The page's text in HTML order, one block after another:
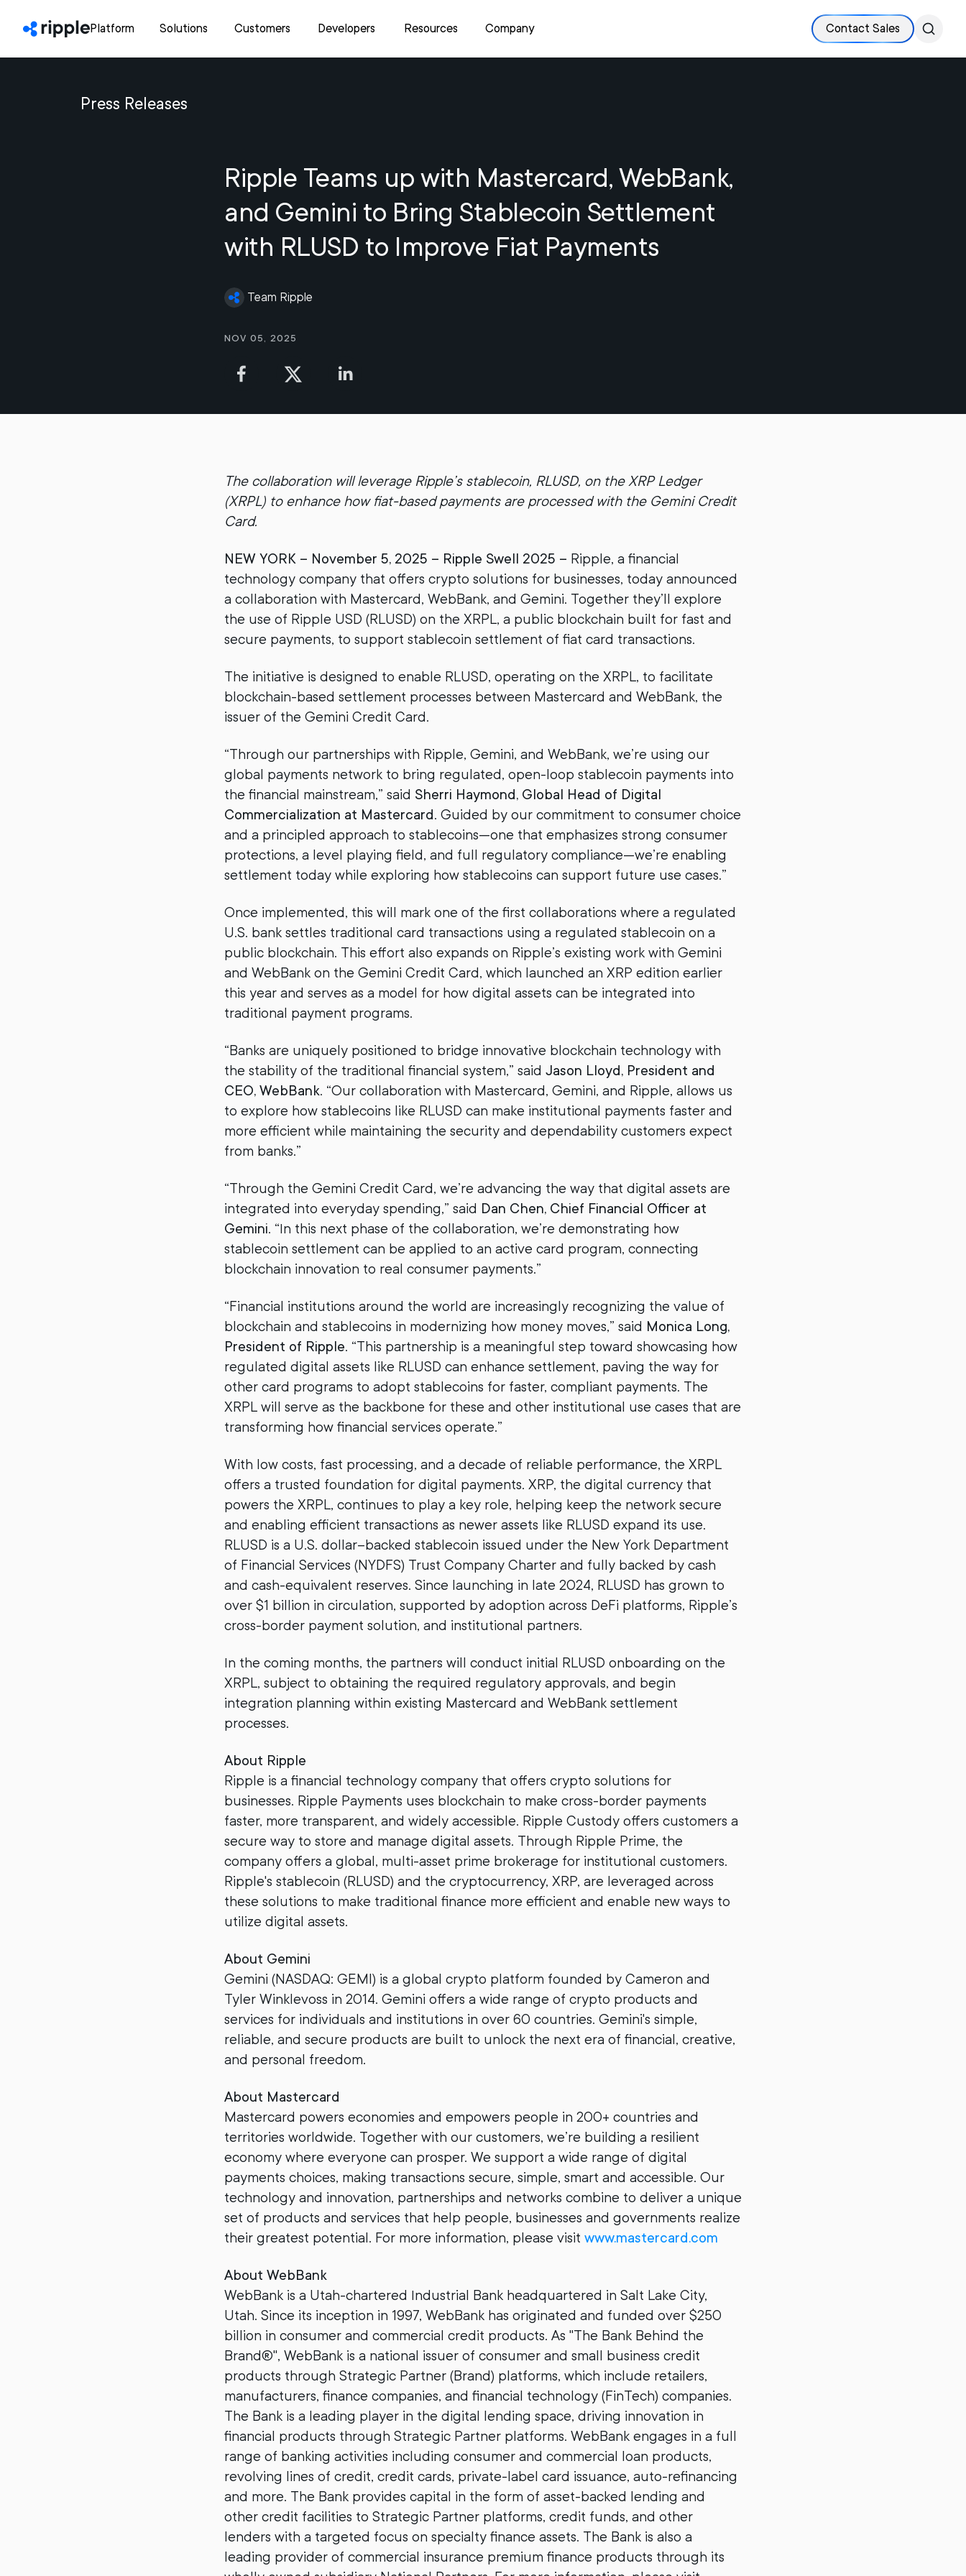
Platform Solutions Customers Developers Resources Company Contact Sales
Press Releases
Ripple Teams up with Mastercard, WebBank,
and Gemini to Bring Stablecoin Settlement
with RLUSD to Improve Fiat Payments
Team Ripple
Nov 05, 2025
The collaboration will leverage Ripple’s stablecoin, RLUSD, on the XRP Ledger
(XRPL) to enhance how fiat-based payments are processed with the Gemini Credit
Card.
NEW YORK – November 5, 2025 – Ripple Swell 2025 – Ripple, a financial
technology company that offers crypto solutions for businesses, today announced
a collaboration with Mastercard, WebBank, and Gemini. Together they’ll explore
the use of Ripple USD (RLUSD) on the XRPL, a public blockchain built for fast and
secure payments, to support stablecoin settlement of fiat card transactions.
The initiative is designed to enable RLUSD, operating on the XRPL, to facilitate
blockchain-based settlement processes between Mastercard and WebBank, the
issuer of the Gemini Credit Card.
“Through our partnerships with Ripple, Gemini, and WebBank, we’re using our
global payments network to bring regulated, open-loop stablecoin payments into
the financial mainstream,” said Sherri Haymond, Global Head of Digital
Commercialization at Mastercard. Guided by our commitment to consumer choice
and a principled approach to stablecoins—one that emphasizes strong consumer
protections, a level playing field, and full regulatory compliance—we’re enabling
settlement today while exploring how stablecoins can support future use cases.”
Once implemented, this will mark one of the first collaborations where a regulated
U.S. bank settles traditional card transactions using a regulated stablecoin on a
public blockchain. This effort also expands on Ripple’s existing work with Gemini
and WebBank on the Gemini Credit Card, which launched an XRP edition earlier
this year and serves as a model for how digital assets can be integrated into
traditional payment programs.
“Banks are uniquely positioned to bridge innovative blockchain technology with
the stability of the traditional financial system,” said Jason Lloyd, President and
CEO, WebBank. “Our collaboration with Mastercard, Gemini, and Ripple, allows us
to explore how stablecoins like RLUSD can make institutional payments faster and
more efficient while maintaining the security and dependability customers expect
from banks.”
“Through the Gemini Credit Card, we’re advancing the way that digital assets are
integrated into everyday spending,” said Dan Chen, Chief Financial Officer at
Gemini. “In this next phase of the collaboration, we’re demonstrating how
stablecoin settlement can be applied to an active card program, connecting
blockchain innovation to real consumer payments.”
“Financial institutions around the world are increasingly recognizing the value of
blockchain and stablecoins in modernizing how money moves,” said Monica Long,
President of Ripple. “This partnership is a meaningful step toward showcasing how
regulated digital assets like RLUSD can enhance settlement, paving the way for
other card programs to adopt stablecoins for faster, compliant payments. The
XRPL will serve as the backbone for these and other institutional use cases that are
transforming how financial services operate.”
With low costs, fast processing, and a decade of reliable performance, the XRPL
offers a trusted foundation for digital payments. XRP, the digital currency that
powers the XRPL, continues to play a key role, helping keep the network secure
and enabling efficient transactions as newer assets like RLUSD expand its use.
RLUSD is a U.S. dollar–backed stablecoin issued under the New York Department
of Financial Services (NYDFS) Trust Company Charter and fully backed by cash
and cash-equivalent reserves. Since launching in late 2024, RLUSD has grown to
over $1 billion in circulation, supported by adoption across DeFi platforms, Ripple’s
cross-border payment solution, and institutional partners.
In the coming months, the partners will conduct initial RLUSD onboarding on the
XRPL, subject to obtaining the required regulatory approvals, and begin
integration planning within existing Mastercard and WebBank settlement
processes.
About Ripple
Ripple is a financial technology company that offers crypto solutions for
businesses. Ripple Payments uses blockchain to make cross-border payments
faster, more transparent, and widely accessible. Ripple Custody offers customers a
secure way to store and manage digital assets. Through Ripple Prime, the
company offers a global, multi-asset prime brokerage for institutional customers.
Ripple's stablecoin (RLUSD) and the cryptocurrency, XRP, are leveraged across
these solutions to make traditional finance more efficient and enable new ways to
utilize digital assets.
About Gemini
Gemini (NASDAQ: GEMI) is a global crypto platform founded by Cameron and
Tyler Winklevoss in 2014. Gemini offers a wide range of crypto products and
services for individuals and institutions in over 60 countries. Gemini's simple,
reliable, and secure products are built to unlock the next era of financial, creative,
and personal freedom.
About Mastercard
Mastercard powers economies and empowers people in 200+ countries and
territories worldwide. Together with our customers, we’re building a resilient
economy where everyone can prosper. We support a wide range of digital
payments choices, making transactions secure, simple, smart and accessible. Our
technology and innovation, partnerships and networks combine to deliver a unique
set of products and services that help people, businesses and governments realize
their greatest potential. For more information, please visit www.mastercard.com
About WebBank
WebBank is a Utah-chartered Industrial Bank headquartered in Salt Lake City,
Utah. Since its inception in 1997, WebBank has originated and funded over $250
billion in consumer and commercial credit products. As "The Bank Behind the
Brand®", WebBank is a national issuer of consumer and small business credit
products through Strategic Partner (Brand) platforms, which include retailers,
manufacturers, finance companies, and financial technology (FinTech) companies.
The Bank is a leading player in the digital lending space, driving innovation in
financial products through Strategic Partner platforms. WebBank engages in a full
range of banking activities including consumer and commercial loan products,
revolving lines of credit, credit cards, private-label card issuance, auto-refinancing
and more. The Bank provides capital in the form of asset-backed lending and
other credit facilities to Strategic Partner platforms, credit funds, and other
lenders with a targeted focus on specialty finance assets. The Bank is also a
leading provider of commercial insurance premium finance products through its